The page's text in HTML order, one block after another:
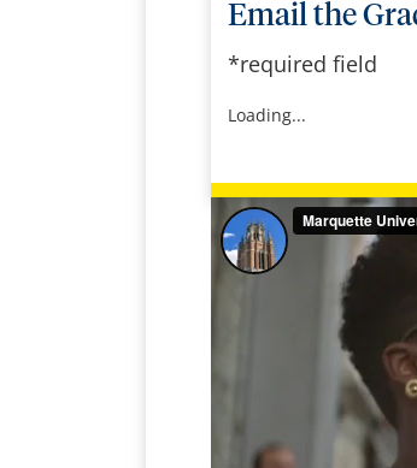
Email the
*required field
Loading...